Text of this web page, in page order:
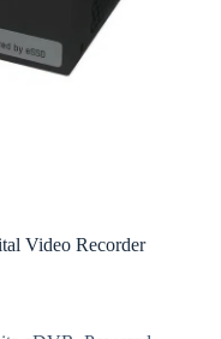
Video Recorder